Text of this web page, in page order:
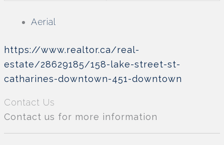
Aerial
https://www.realtor.ca/real-
estate/28629185/158-lake-street-st-
catharines-downtown-451-downtown
Contact Us
Contact us for more information